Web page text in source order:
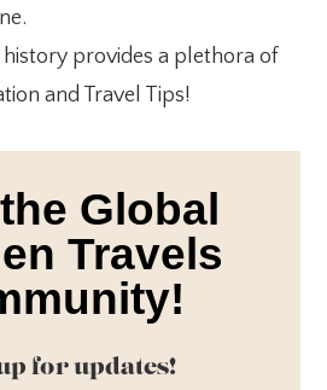
provides a plethora of
and Travel Tips!
Global
Travels
for updates!